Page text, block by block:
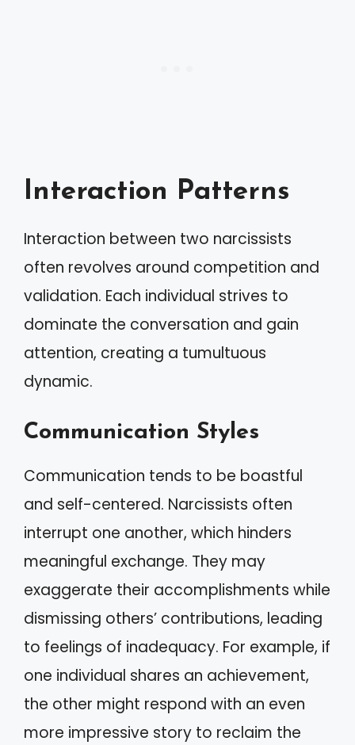
Interaction Patterns
Interaction between two narcissists
often revolves around competition and
validation. Each individual strives to
dominate the conversation and gain
attention, creating a tumultuous
dynamic.
Communication Styles
Communication tends to be boastful
and self-centered. Narcissists often
interrupt one another, which hinders
meaningful exchange. They may
exaggerate their accomplishments while
dismissing others’ contributions, leading
to feelings of inadequacy. For example, if
one individual shares an achievement,
the other might respond with an even
more impressive story to reclaim the